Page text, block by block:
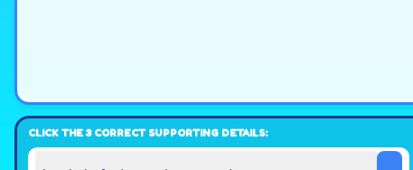
CLICK THE 3 CORRECT SUPPORTING DETAILS: